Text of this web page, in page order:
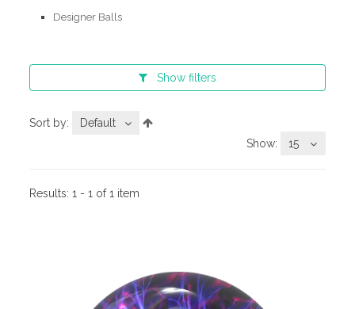
Designer Balls
Show filters
Sort by:
Default
Show:
15
Results:1 - 1 of 1 item